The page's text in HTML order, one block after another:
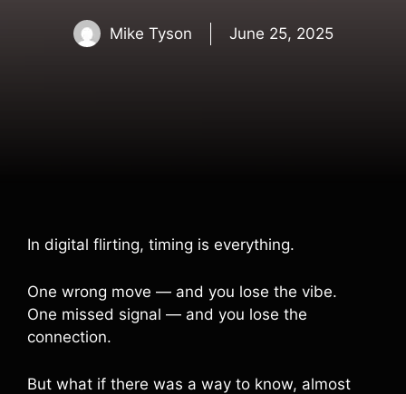
Mike Tyson June 25, 2025
In digital flirting, timing is everything.
One wrong move — and you lose the vibe.
One missed signal — and you lose the
connection.
But what if there was a way to know, almost